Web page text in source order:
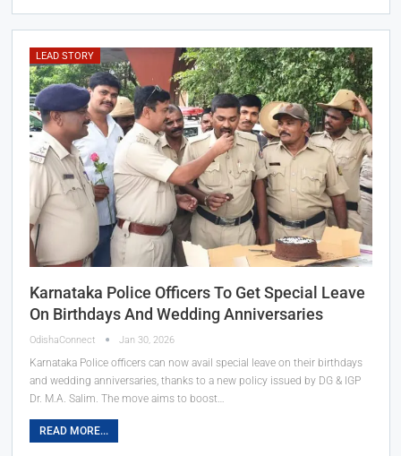
LEAD STORY
Karnataka Police Officers To Get Special Leave
On Birthdays And Wedding Anniversaries
OdishaConnect Jan 30, 2026
Karnataka Police officers can now avail special leave on their birthdays
and wedding anniversaries, thanks to a new policy issued by DG & IGP
Dr. M.A. Salim. The move aims to boost…
READ MORE...